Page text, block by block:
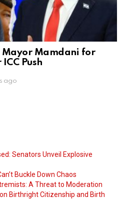
Mayor Mamdani for
Push
ago
Senators Unveil Explosive
Buckle Down Chaos
A Threat to Moderation
Birthright Citizenship and Birth